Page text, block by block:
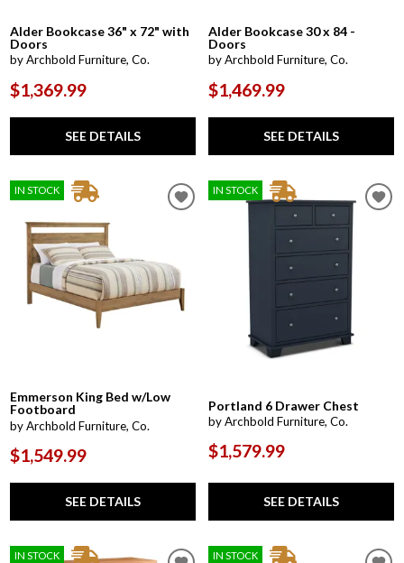
Alder Bookcase 36" x 72" with
Doors
by Archbold Furniture, Co.
$1,369.99
SEE DETAILS
Alder Bookcase 30 x 84 -
Doors
by Archbold Furniture, Co.
$1,469.99
SEE DETAILS
IN STOCK
Emmerson King Bed w/Low
Footboard
by Archbold Furniture, Co.
$1,549.99
SEE DETAILS
IN STOCK
Portland 6 Drawer Chest
by Archbold Furniture, Co.
$1,579.99
SEE DETAILS
IN STOCK IN STOCK